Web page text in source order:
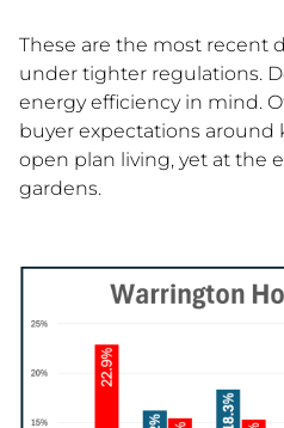
These are the most recent
under tighter regulations.
energy efficiency in mind.
buyer expectations around
open plan living, yet at the
gardens.